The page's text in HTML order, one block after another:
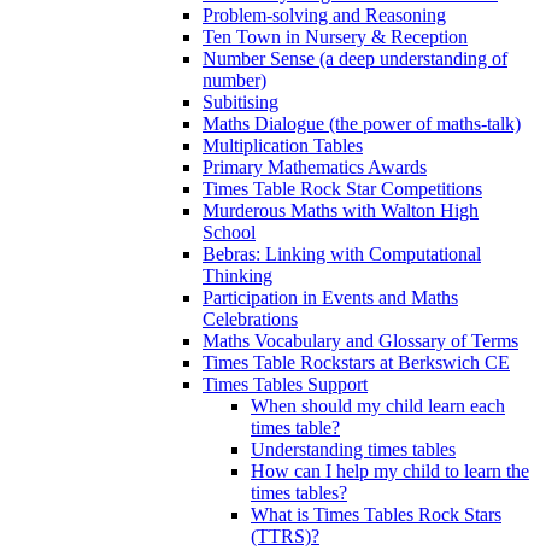
Problem-solving and Reasoning
Ten Town in Nursery & Reception
Number Sense (a deep understanding of
number)
Subitising
Maths Dialogue (the power of maths-talk)
Multiplication Tables
Primary Mathematics Awards
Times Table Rock Star Competitions
Murderous Maths with Walton High
School
Bebras: Linking with Computational
Thinking
Participation in Events and Maths
Celebrations
Maths Vocabulary and Glossary of Terms
Times Table Rockstars at Berkswich CE
Times Tables Support
When should my child learn each
times table?
Understanding times tables
How can I help my child to learn the
times tables?
What is Times Tables Rock Stars
(TTRS)?